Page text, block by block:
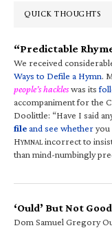
QUICK THOUGHTS
“Predictable
We received
Ways to Defile a Hymn.
people’s hackleswas its
accompaniment for the C
Doolittle: “Have I said
fileand see whetheryou
HYMNALincorrect to
than mind-numbingly
‘Ould’ But Not Good
Dom Samuel Gregory